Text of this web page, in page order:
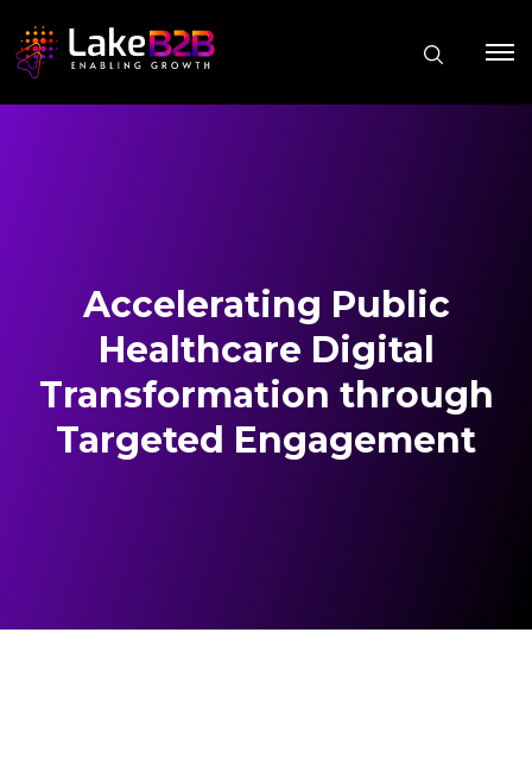
Accelerating Public
Healthcare Digital
Transformation through
Targeted Engagement